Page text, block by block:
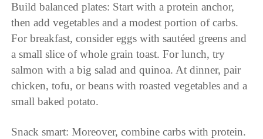
Build balanced plates: Start with a protein anchor,
then add vegetables and a modest portion of carbs.
For breakfast, consider eggs with sautéed greens and
a small slice of whole grain toast. For lunch, try
salmon with a big salad and quinoa. At dinner, pair
chicken, tofu, or beans with roasted vegetables and a
small baked potato.
Snack smart: Moreover, combine carbs with protein.